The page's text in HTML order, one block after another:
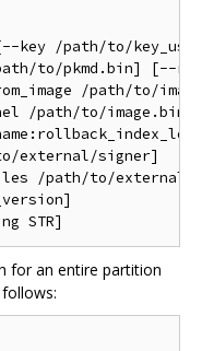
key /path/to/
to/pkmd.bin] [--
/path/to/
/path/to/
external/signer]
/path/to/
for an entire partition